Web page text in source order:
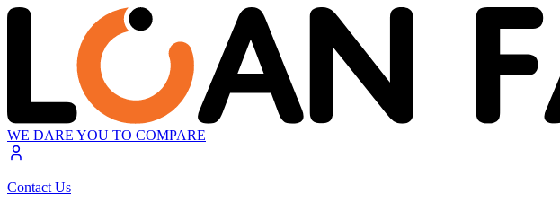
WE DARE YOU TO COMPARE
Contact Us